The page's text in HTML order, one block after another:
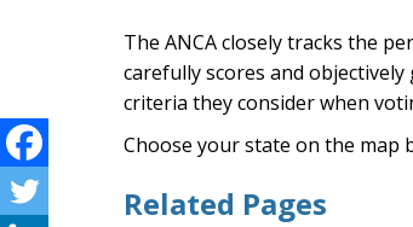
The ANCA closely tracks the
carefully scores and
criteria they consider when
Choose your state on the map
Related Pages